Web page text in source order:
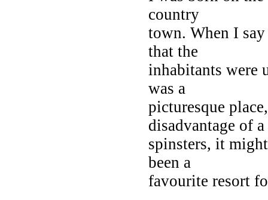
country
town. When I
that the
inhabitants were
was a
picturesque
disadvantage of
spinsters, it
been a
favourite resort